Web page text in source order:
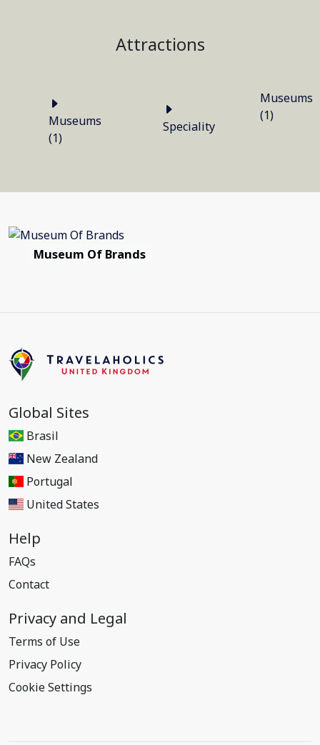
Attractions
Museums
(1)
Speciality
Museums
(1)
Museum Of Brands
Global Sites
Brasil
New Zealand
Portugal
United States
Help
FAQs
Contact
Privacy and Legal
Terms of Use
Privacy Policy
Cookie Settings